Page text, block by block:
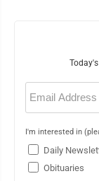
Email
(Required)
I'm interested in
Daily
Obituaries